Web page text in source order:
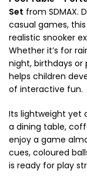
Set from SDMAX.
casual games,
realistic snooker
Whether it’s for
night, birthdays or
helps children
of interactive fun.
Its lightweight yet
a dining table,
enjoy a game
cues, coloured
is ready for play